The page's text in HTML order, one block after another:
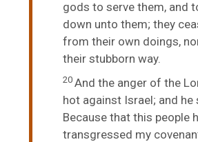
gods to serve them, and
down unto them; they
from their own doings,
their stubborn way.
20 And the anger of the
hot against Israel; and he
Because that this people
transgressed my